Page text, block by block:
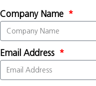
Company Name
Email Address